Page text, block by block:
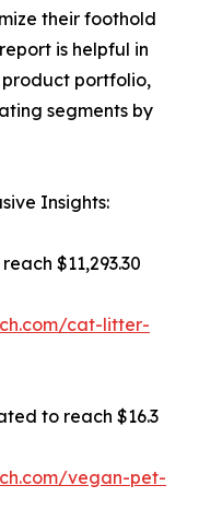
their foothold
is helpful in
portfolio,
segments by
Insights:
$11,293.30
cat-litter-
to reach $16.3
vegan-pet-